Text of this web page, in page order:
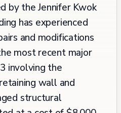
by the Jennifer Kwok
has experienced
and modifications
most recent major
involving the
wall and
structural